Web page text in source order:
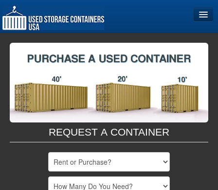
Home
Become a Partner
REQUEST A CONTAINER